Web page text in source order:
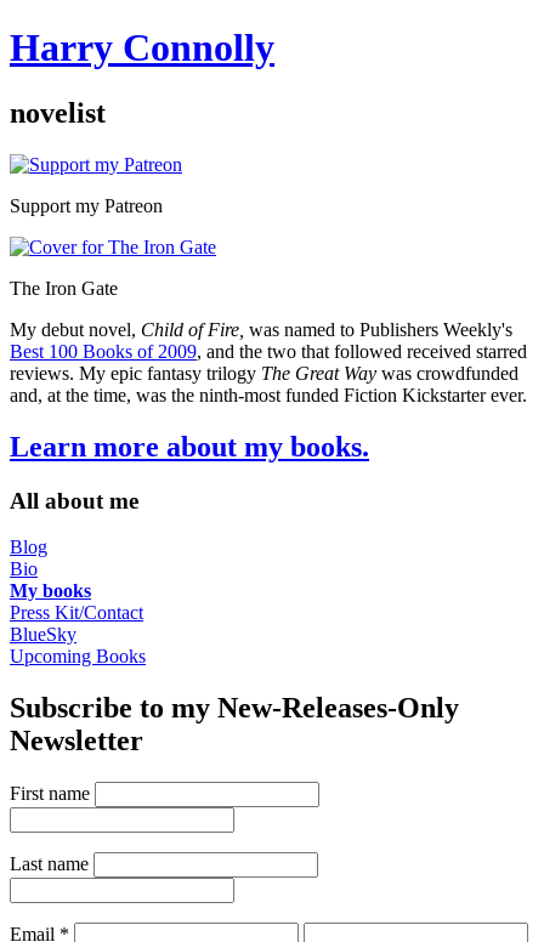
Harry Connolly
novelist
Sidebar
Support my Patreon
The Iron Gate
My debut novel, Child of Fire, was named to Publishers Weekly's
Best 100 Books of 2009, and the two that followed received starred
reviews. My epic fantasy trilogy The Great Way was crowdfunded
and, at the time, was the ninth-most funded Fiction Kickstarter ever.
Learn more about my books.
All about me
Blog
Bio
My books
Press Kit/Contact
BlueSky
Upcoming Books
Subscribe to my New-Releases-Only
Newsletter
First name
Last name
Email *